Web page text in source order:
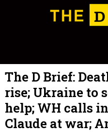
The D Brief:
rise; Ukraine to
help; WH calls
Claude at war;